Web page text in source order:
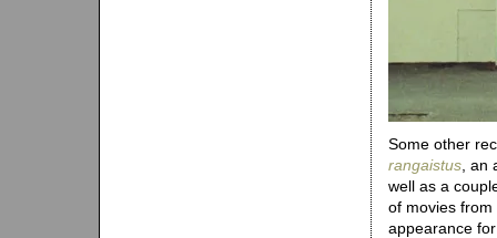
Some other
rangaistus ,
well as a
of movies
appearance